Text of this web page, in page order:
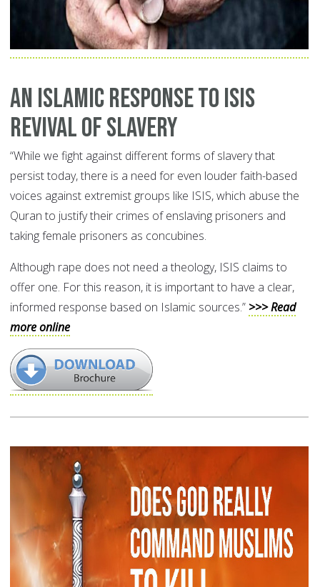
An Islamic Response to ISIS
Revival of Slavery
“While we fight against different forms of slavery that
persist today, there is a need for even louder faith-based
voices against extremist groups like ISIS, which abuse the
Quran to justify their crimes of enslaving prisoners and
taking female prisoners as concubines.
Although rape does not need a theology, ISIS claims to
offer one. For this reason, it is important to have a clear,
informed response based on Islamic sources.” >>> Read
more online